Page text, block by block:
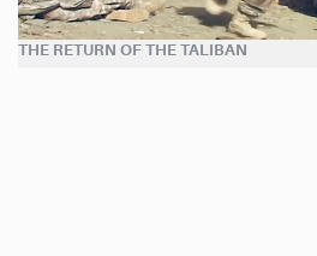
THE RETURN OF THE TALIBAN